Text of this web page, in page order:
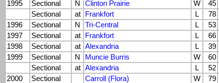
1995
Sectional N Clinton Prairie W
45
Sectional
at Frankfort L
78
1996
Sectional N Tri-Central L
53
1997
Sectional at Frankfort L
66
1998
Sectional at Alexandria L
39
1999
Sectional N Muncie Burris W
60
Sectional
at Alexandria L
52
2000
Sectional Carroll (Flora) W
79